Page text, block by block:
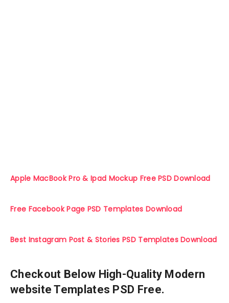
Apple MacBook Pro & Ipad Mockup Free PSD Download
Free Facebook Page PSD Templates Download
Best Instagram Post & Stories PSD Templates Download
Checkout Below High-Quality Modern
website Templates PSD Free.